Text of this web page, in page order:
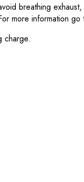
breathing
more information go
charge.